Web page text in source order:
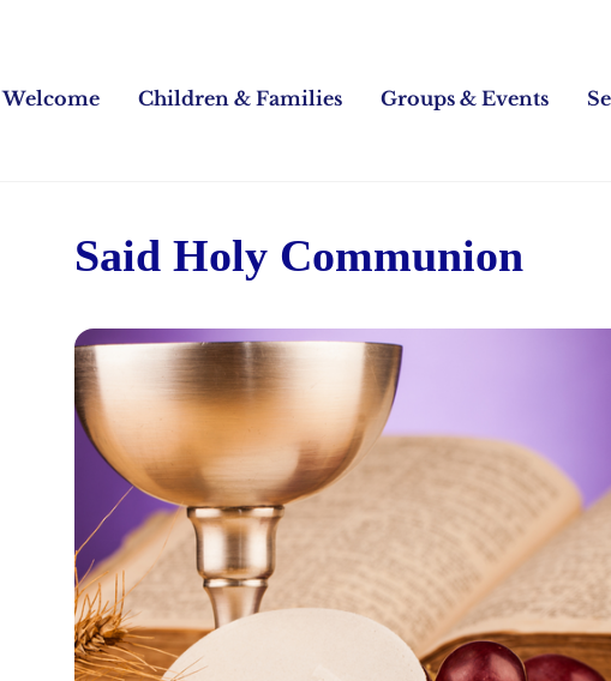
Welcome Children & Families Groups & Events
Said Holy Communion